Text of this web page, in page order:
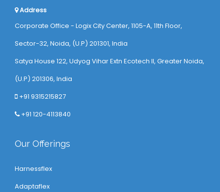
Address
Corporate Office - Logix City Center, 1105-A, 11th Floor,
Sector-32, Noida, (U.P) 201301, India
Satya House 122, Udyog Vihar Extn Ecotech ll, Greater Noida,
(U.P) 201306, India
+91 9315215827
+91 120-4113840
Our Offerings
Harnessflex
Adaptaflex